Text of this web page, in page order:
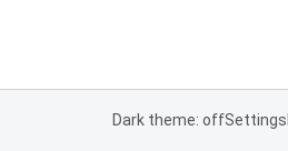
Dark theme: offSettings